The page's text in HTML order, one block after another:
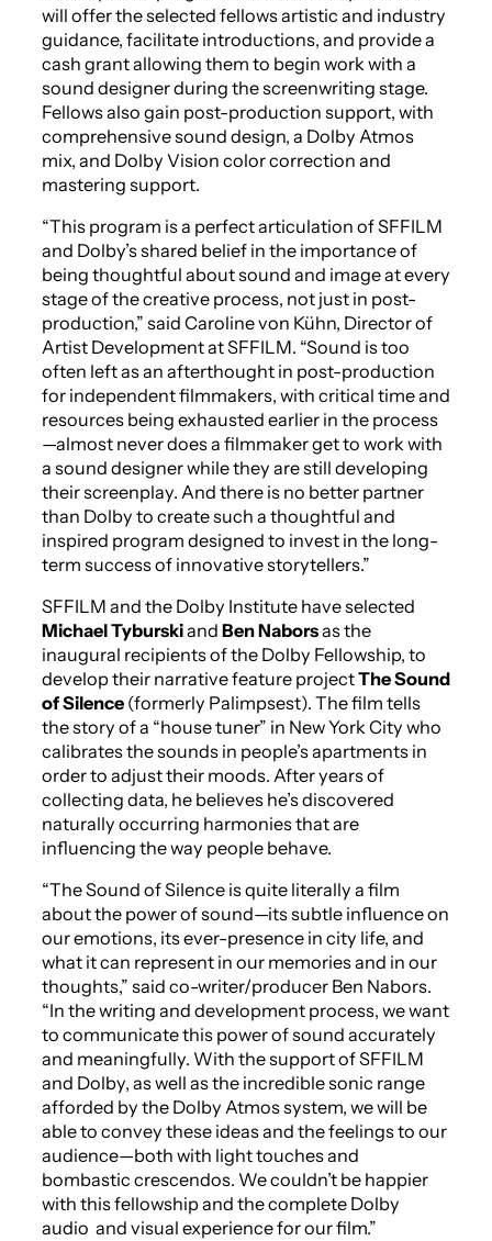
will offer the selected fellows artistic and industry
guidance, facilitate introductions, and provide a
cash grant allowing them to begin work with a
sound designer during the screenwriting stage.
Fellows also gain post-production support, with
comprehensive sound design, a Dolby Atmos
mix, and Dolby Vision color correction and
mastering support.
“This program is a perfect articulation of SFFILM
and Dolby’s shared belief in the importance of
being thoughtful about sound and image at every
stage of the creative process, not just in post-
production,” said Caroline von Kühn, Director of
Artist Development at SFFILM. “Sound is too
often left as an afterthought in post-production
for independent filmmakers, with critical time and
resources being exhausted earlier in the process
—almost never does a filmmaker get to work with
a sound designer while they are still developing
their screenplay. And there is no better partner
than Dolby to create such a thoughtful and
inspired program designed to invest in the long-
term success of innovative storytellers.”
SFFILM and the Dolby Institute have selected
Michael Tyburskiand Ben Naborsas the
inaugural recipients of the Dolby Fellowship, to
develop their narrative feature projectThe Sound
of Silence (formerly Palimpsest). The film tells
the story of a “house tuner” in New York City who
calibrates the sounds in people’s apartments in
order to adjust their moods. After years of
collecting data, he believes he’s discovered
naturally occurring harmonies that are
influencing the way people behave.
“The Sound of Silence is quite literally a film
about the power of sound—its subtle influence on
our emotions, its ever-presence in city life, and
what it can represent in our memories and in our
thoughts,” said co-writer/producer Ben Nabors.
“In the writing and development process, we want
to communicate this power of sound accurately
and meaningfully. With the support of SFFILM
and Dolby, as well as the incredible sonic range
afforded by the Dolby Atmos system, we will be
able to convey these ideas and the feelings to our
audience—both with light touches and
bombastic crescendos. We couldn’t be happier
with this fellowship and the complete Dolby
audio and visual experience for our film.”